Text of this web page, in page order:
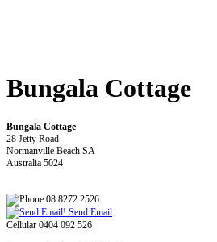
Bungala Cottage
Bungala Cottage
28 Jetty Road
Normanville Beach SA
Australia 5024
08 8272 2526
Send Email
Cellular 0404 092 526